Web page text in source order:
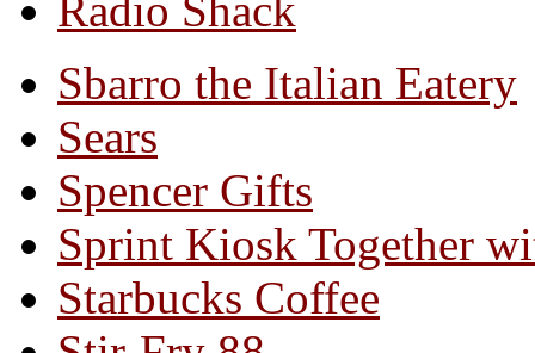
Radio Shack
Sbarro the Italian Eatery
Sears
Spencer Gifts
Sprint Kiosk Together
Starbucks Coffee